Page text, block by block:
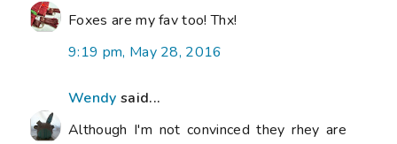
Foxes are my fav too! Thx!
9:19 pm, May 28, 2016
Wendy said...
Although I'm not convinced they rhey are